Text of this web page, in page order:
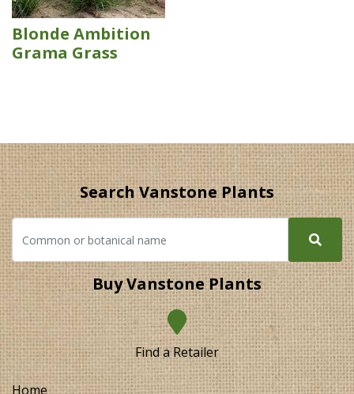
Blonde Ambition
Grama Grass
Search Vanstone Plants
Buy Vanstone Plants
Find a Retailer
Home